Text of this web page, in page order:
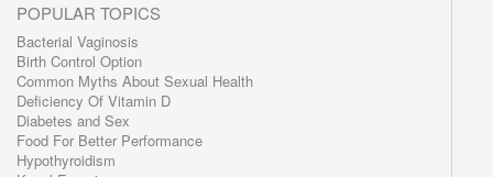
POPULAR TOPICS
Bacterial Vaginosis
Birth Control Option
Common Myths About Sexual Health
Deficiency Of Vitamin D
Diabetes and Sex
Food For Better Performance
Hypothyroidism